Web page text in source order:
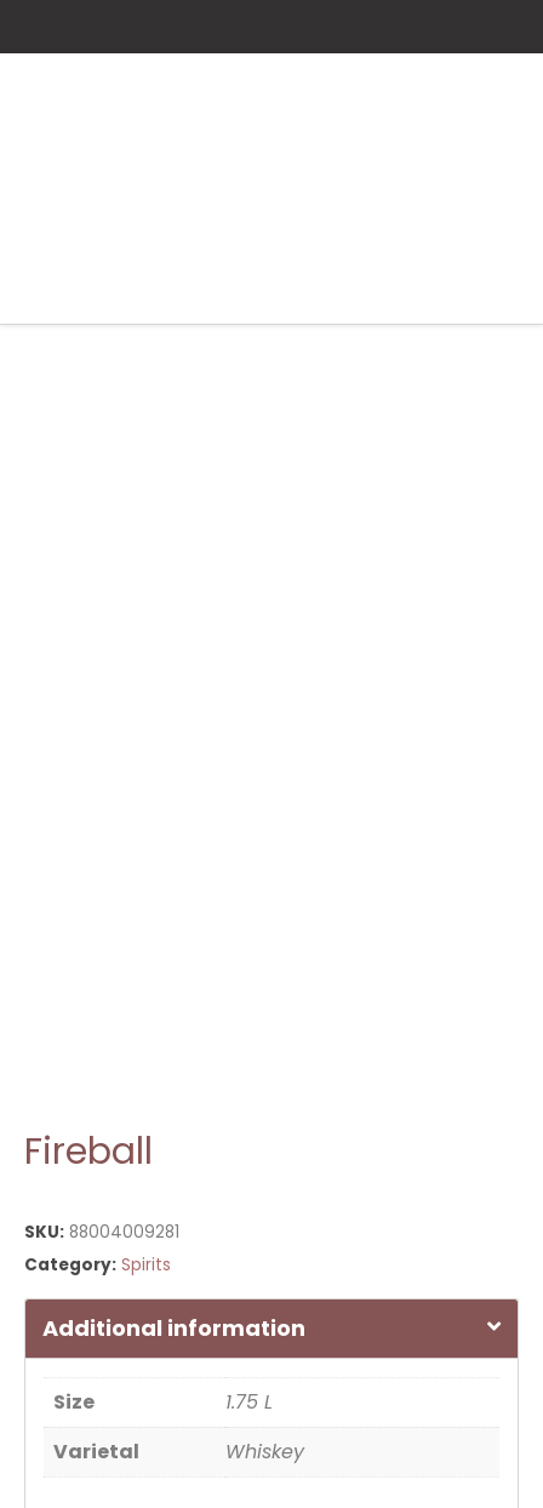
Fireball
SKU: 88004009281
Category: Spirits
Additional information
Size
1.75 L
Varietal
Whiskey